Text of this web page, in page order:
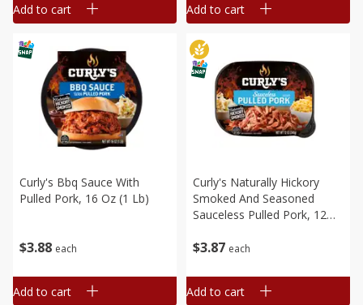
Add to cart Add to cart
$3 88 each
Curly's Bbq Sauce With
Pulled Pork, 16 Oz (1 Lb)
Add to cart
$3 87 each
Curly's Naturally Hickory
Smoked And Seasoned
Sauceless Pulled Pork, 12
Add to cart